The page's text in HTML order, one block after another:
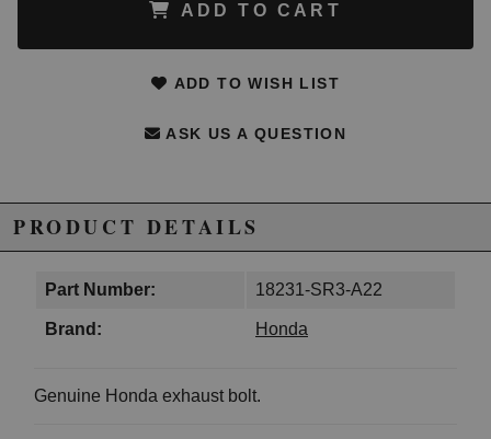
ADD TO CART
ADD TO WISH LIST
ASK US A QUESTION
PRODUCT DETAILS
Part Number: 18231-SR3-A22
Brand: Honda
Genuine Honda exhaust bolt.